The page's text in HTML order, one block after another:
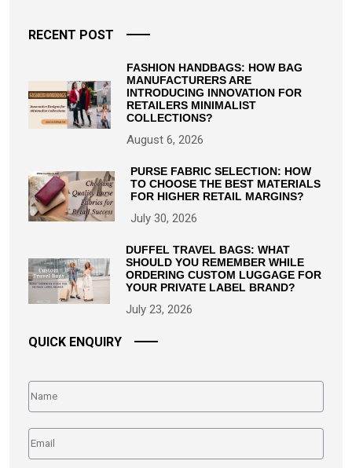
RECENT POST
FASHION HANDBAGS: HOW BAG
MANUFACTURERS ARE
INTRODUCING INNOVATION FOR
RETAILERS MINIMALIST
COLLECTIONS?
August 6, 2026
PURSE FABRIC SELECTION: HOW
TO CHOOSE THE BEST MATERIALS
FOR HIGHER RETAIL MARGINS?
July 30, 2026
DUFFEL TRAVEL BAGS: WHAT
SHOULD YOU REMEMBER WHILE
ORDERING CUSTOM LUGGAGE FOR
YOUR PRIVATE LABEL BRAND?
July 23, 2026
QUICK ENQUIRY